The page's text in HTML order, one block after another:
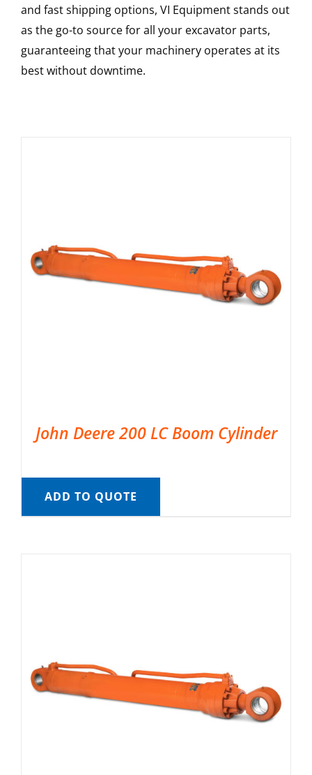
and fast shipping options, VI Equipment stands out
as the go-to source for all your excavator parts,
guaranteeing that your machinery operates at its
best without downtime.
John Deere 200 LC Boom Cylinder
ADD TO QUOTE